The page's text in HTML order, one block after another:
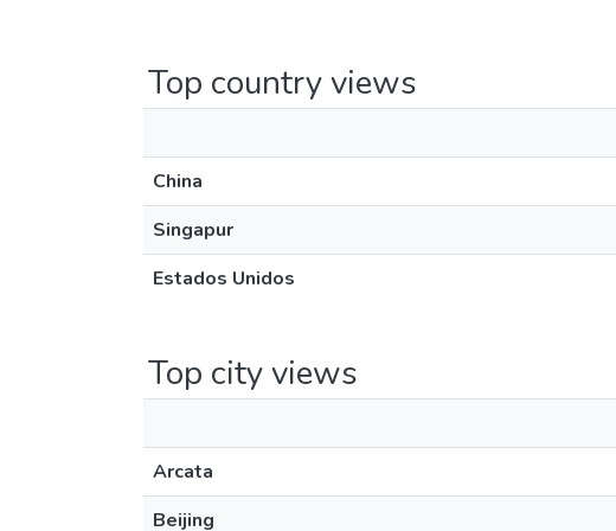
Top country views
China
Singapur
Estados Unidos
Top city views
Arcata
Beijing